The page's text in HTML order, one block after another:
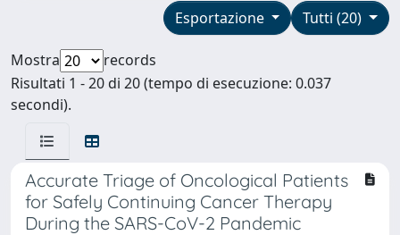
Tutti (20)
Esportazione
Mostra
records
Risultati 1 - 20 di 20 (tempo di esecuzione: 0.037
secondi).
Accurate Triage of Oncological Patients
for Safely Continuing Cancer Therapy
During the SARS-CoV-2 Pandemic